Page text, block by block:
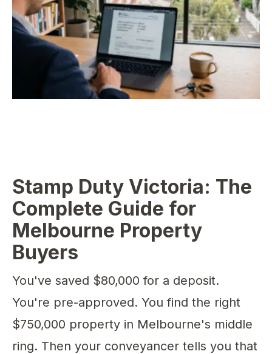
Stamp Duty Victoria: The
Complete Guide for
Melbourne Property
Buyers
You've saved $80,000 for a deposit.
You're pre-approved. You find the right
$750,000 property in Melbourne's middle
ring. Then your conveyancer tells you that